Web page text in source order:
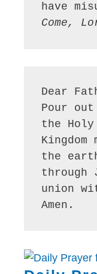
Come,
Dear
Pour
the
the
through
union
Amen.